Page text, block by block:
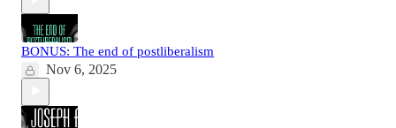
BONUS: The end of postliberalism
Nov 6, 2025